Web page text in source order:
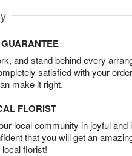
and stand behind every
satisfied with your
make it right.
FLORIST
local community in joyful and
that you will get an
florist!